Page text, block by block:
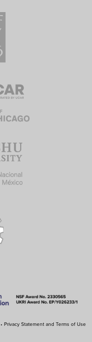
Privacy Statement and Terms of Use